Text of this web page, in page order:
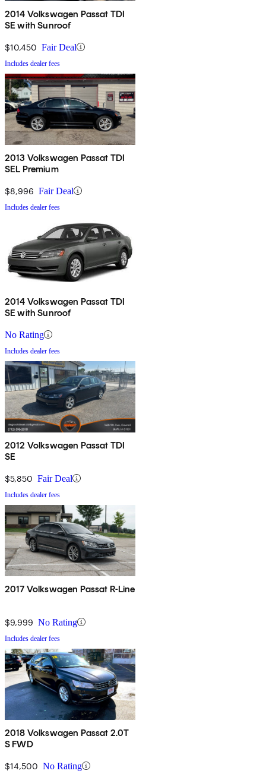
2014 Volkswagen Passat TDI
SE with Sunroof
$10,450 Fair Deal
Includes dealer fees
2013 Volkswagen Passat TDI
SEL Premium
$8,996 Fair Deal
Includes dealer fees
2014 Volkswagen Passat TDI
SE with Sunroof
No Rating
Includes dealer fees
2012 Volkswagen Passat TDI
SE
$5,850 Fair Deal
Includes dealer fees
2017 Volkswagen Passat R-Line
$9,999 No Rating
Includes dealer fees
2018 Volkswagen Passat 2.0T
S FWD
$14,500 No Rating